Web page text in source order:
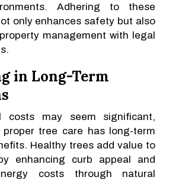
Adhering to these
only enhances safety but also
management with legal
in Long-Term
costs may seem significant,
tree care has long-term
Healthy trees add value to
enhancing curb appeal and
costs through natural